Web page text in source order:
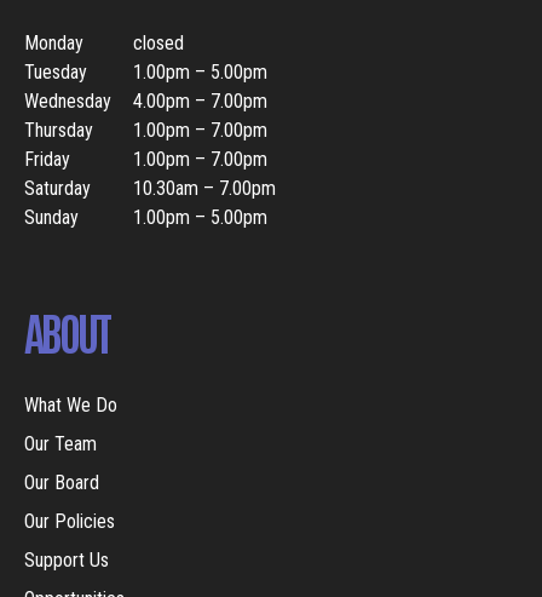
Monday
closed
Tuesday
1.00pm – 5.00pm
Wednesday
4.00pm – 7.00pm
Thursday
1.00pm – 7.00pm
Friday
1.00pm – 7.00pm
Saturday
10.30am – 7.00pm
Sunday
1.00pm – 5.00pm
ABOUT
What We Do
Our Team
Our Board
Our Policies
Support Us